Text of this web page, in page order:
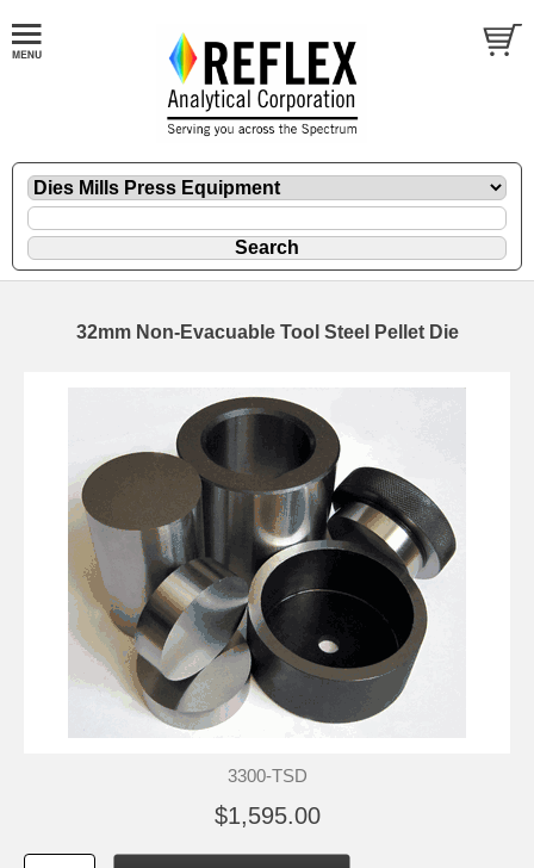
32mm Non-Evacuable Tool Steel Pellet Die
3300-TSD
$1,595.00